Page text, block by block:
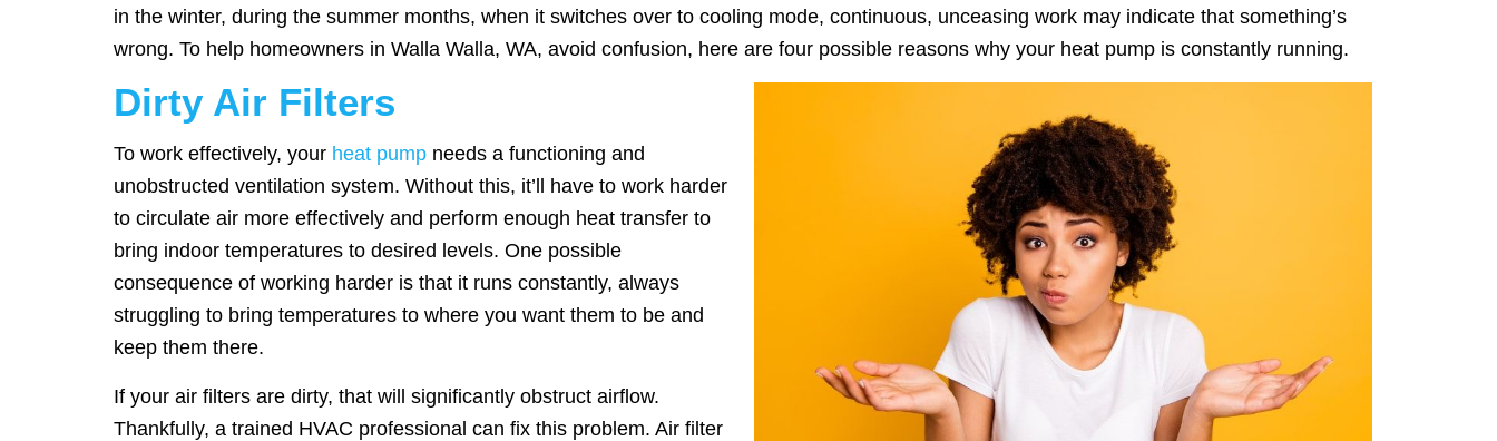
in the winter, during the summer months, when it switches over to cooling mode, continuous, unceasing work may indicate that something’s
wrong. To help homeowners in Walla Walla, WA, avoid confusion, here are four possible reasons why your heat pump is constantly running.
Dirty Air Filters
To work effectively, your heat pump needs a functioning and
unobstructed ventilation system. Without this, it’ll have to work harder
to circulate air more effectively and perform enough heat transfer to
bring indoor temperatures to desired levels. One possible
consequence of working harder is that it runs constantly, always
struggling to bring temperatures to where you want them to be and
keep them there.
If your air filters are dirty, that will significantly obstruct airflow.
Thankfully, a trained HVAC professional can fix this problem. Air filter